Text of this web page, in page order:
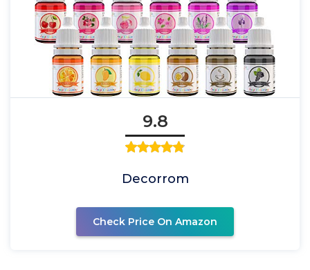
9.8
Decorrom
Check Price On Amazon